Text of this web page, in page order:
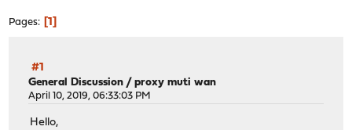
Pages 1
#1
General Discussion /proxy muti wan
April 10, 2019, 06:33:03 PM
Hello,